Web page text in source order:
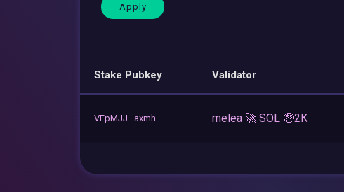
Stake Pubkey Validator
VEpMJJ...axmh melea 🚀 SOL 🤑2K